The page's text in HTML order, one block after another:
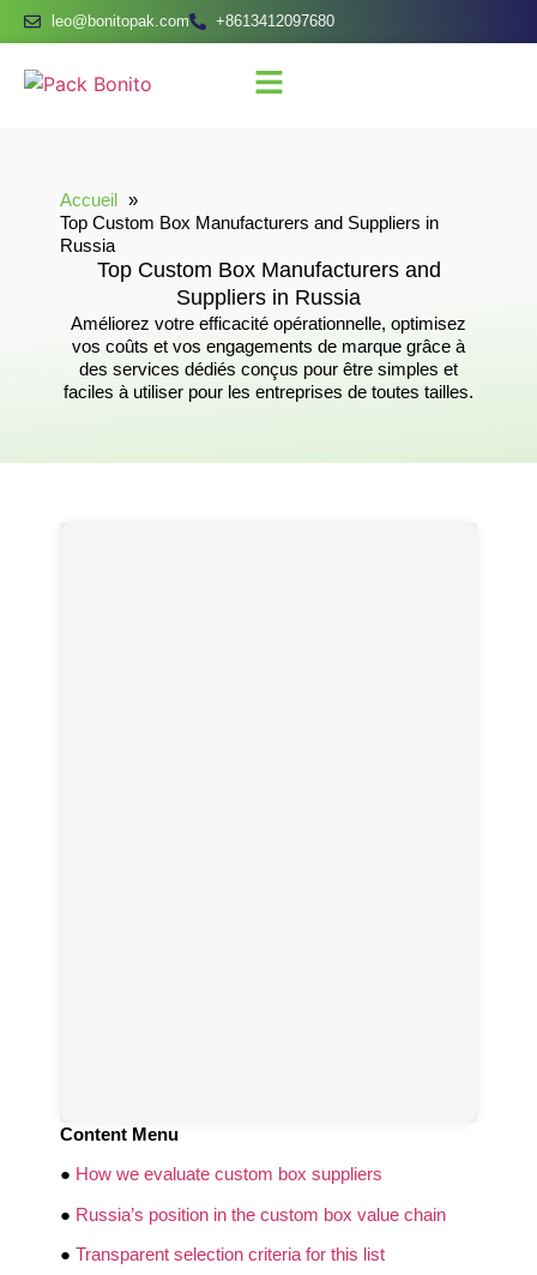
leo@bonitopak.com +8613412097680
Accueil
Top Custom Box Manufacturers and Suppliers in
Russia
Top Custom Box Manufacturers and
Suppliers in Russia
Améliorez votre efficacité opérationnelle, optimisez
vos coûts et vos engagements de marque grâce à
des services dédiés conçus pour être simples et
faciles à utiliser pour les entreprises de toutes tailles.
Content Menu
● How we evaluate custom box suppliers
● Russia’s position in the custom box value chain
● Transparent selection criteria for this list